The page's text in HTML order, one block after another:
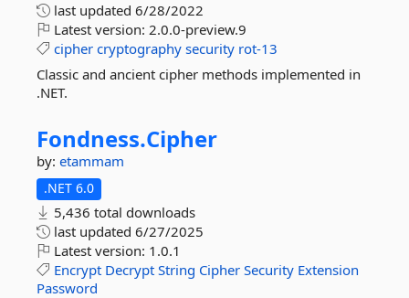
last updated 6/28/2022
Latest version: 2.0.0-preview.9
cipher cryptography security rot-13
Classic and ancient cipher methods implemented in
.NET.
Fondness.Cipher
by: etammam
.NET 6.0
5,436 total downloads
last updated 6/27/2025
Latest version: 1.0.1
Encrypt Decrypt String Cipher Security Extension
Password